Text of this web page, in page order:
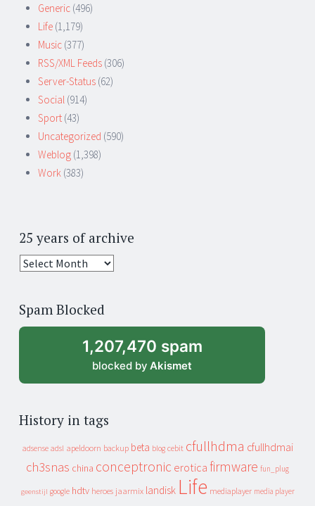
Generic (496)
Life (1,179)
Music (377)
RSS/XML Feeds (306)
Server-Status (62)
Social (914)
Sport (43)
Uncategorized (590)
Weblog (1,398)
Work (383)
25 years of archive
25
archive
Spam Blocked
1,207,470 spam
blocked by Akismet
History in tags
adsense adsl apeldoorn backup beta blog cebit cfullhdma cfullhdmai
ch3snas china conceptronic erotica firmware fun_plug
geenstijl google hdtv heroes jaarmix landisk Life mediaplayer media player